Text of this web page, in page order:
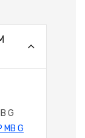
G
MB G